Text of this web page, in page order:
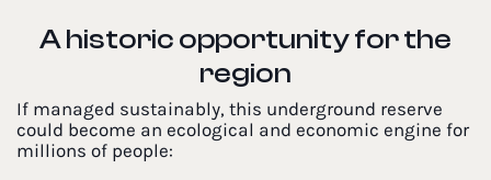
A historic opportunity for the
region
If managed sustainably, this underground reserve
could become an ecological and economic engine for
millions of people: